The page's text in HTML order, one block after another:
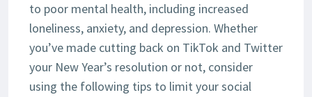
to poor mental health, including increased
loneliness, anxiety, and depression. Whether
you’ve made cutting back on TikTok and Twitter
your New Year’s resolution or not, consider
using the following tips to limit your social